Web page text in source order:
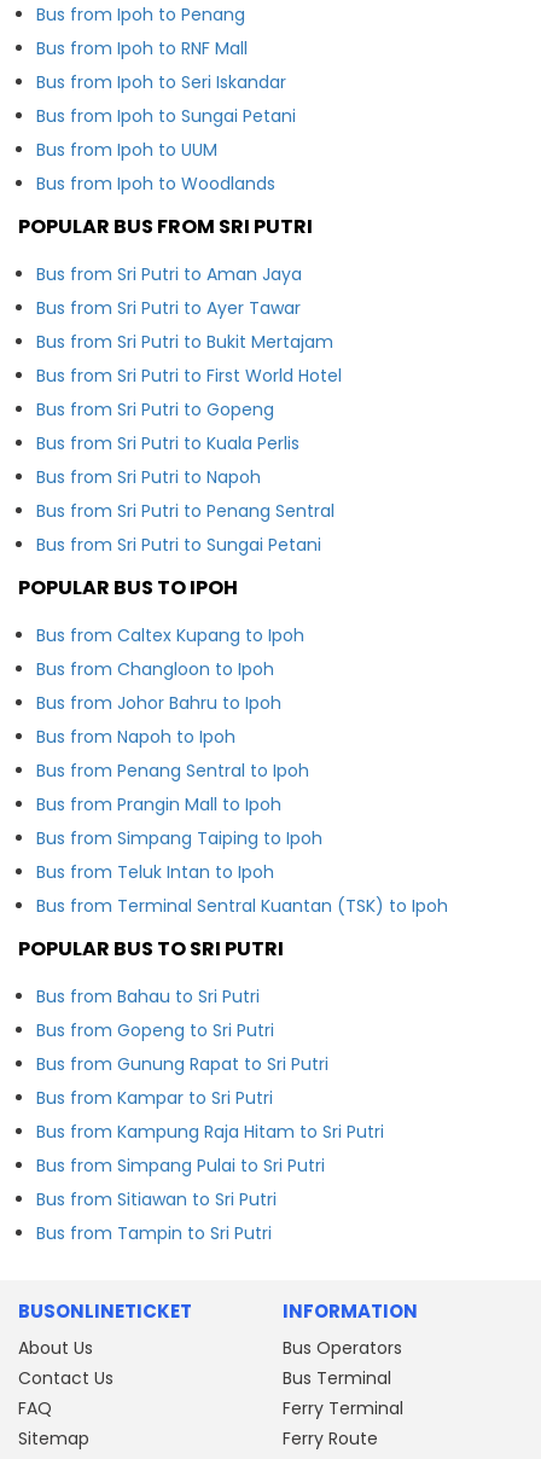
Bus from Ipoh to Penang
Bus from Ipoh to RNF Mall
Bus from Ipoh to Seri Iskandar
Bus from Ipoh to Sungai Petani
Bus from Ipoh to UUM
Bus from Ipoh to Woodlands
POPULAR BUS FROM SRI PUTRI
Bus from Sri Putri to Aman Jaya
Bus from Sri Putri to Ayer Tawar
Bus from Sri Putri to Bukit Mertajam
Bus from Sri Putri to First World Hotel
Bus from Sri Putri to Gopeng
Bus from Sri Putri to Kuala Perlis
Bus from Sri Putri to Napoh
Bus from Sri Putri to Penang Sentral
Bus from Sri Putri to Sungai Petani
POPULAR BUS TO IPOH
Bus from Caltex Kupang to Ipoh
Bus from Changloon to Ipoh
Bus from Johor Bahru to Ipoh
Bus from Napoh to Ipoh
Bus from Penang Sentral to Ipoh
Bus from Prangin Mall to Ipoh
Bus from Simpang Taiping to Ipoh
Bus from Teluk Intan to Ipoh
Bus from Terminal Sentral Kuantan (TSK) to Ipoh
POPULAR BUS TO SRI PUTRI
Bus from Bahau to Sri Putri
Bus from Gopeng to Sri Putri
Bus from Gunung Rapat to Sri Putri
Bus from Kampar to Sri Putri
Bus from Kampung Raja Hitam to Sri Putri
Bus from Simpang Pulai to Sri Putri
Bus from Sitiawan to Sri Putri
Bus from Tampin to Sri Putri
BUSONLINETICKET
About Us
Contact Us
FAQ
Sitemap
INFORMATION
Bus Operators
Bus Terminal
Ferry Terminal
Ferry Route